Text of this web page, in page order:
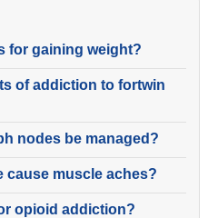
for gaining weight?
of addiction to fortwin
nodes be managed?
cause muscle aches?
opioid addiction?